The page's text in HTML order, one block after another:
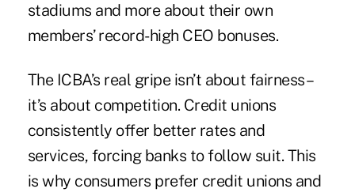
stadiums and more about their own
members’ record-high CEO bonuses.
The ICBA’s real gripe isn’t about fairness –
it’s about competition. Credit unions
consistently offer better rates and
services, forcing banks to follow suit. This
is why consumers prefer credit unions and